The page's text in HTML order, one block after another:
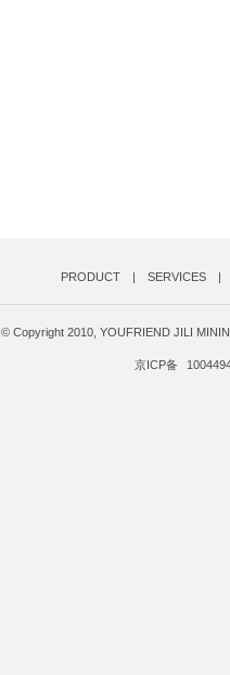
PRODUCT | SERVICES |
© Copyright 2010, YOUFRIEND JILI
京ICP备